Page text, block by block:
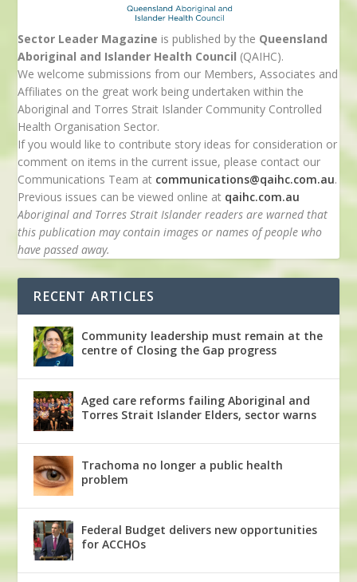
Sector Leader Magazine is published by the Queensland
Aboriginal and Islander Health Council (QAIHC).
We welcome submissions from our Members, Associates and
Affiliates on the great work being undertaken within the
Aboriginal and Torres Strait Islander Community Controlled
Health Organisation Sector.
If you would like to contribute story ideas for consideration or
comment on items in the current issue, please contact our
Communications Team at communications@qaihc.com.au.
Previous issues can be viewed online at qaihc.com.au
Aboriginal and Torres Strait Islander readers are warned that
this publication may contain images or names of people who
have passed away.
RECENT ARTICLES
Community leadership must remain at the
centre of Closing the Gap progress
Aged care reforms failing Aboriginal and
Torres Strait Islander Elders, sector warns
Trachoma no longer a public health
problem
Federal Budget delivers new opportunities
for ACCHOs